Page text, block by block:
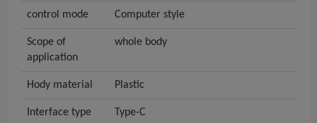
control mode Computer style
Scope of
application
whole body
Hody material Plastic
Interface type Type-C